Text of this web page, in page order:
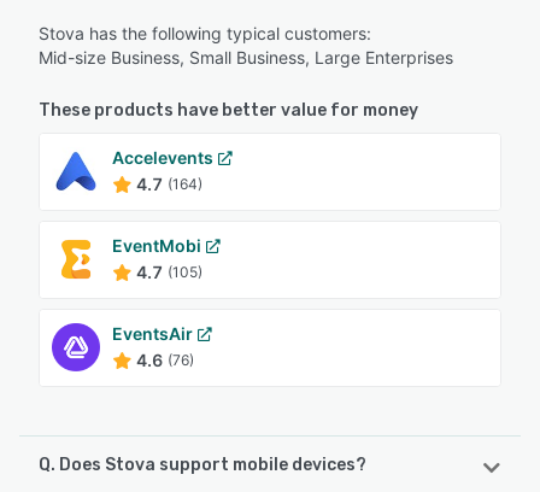
Stova has the following typical customers:
Mid-size Business, Small Business, Large Enterprises
These products have better value for money
Accelevents
4.7 (164)
EventMobi
4.7 (105)
EventsAir
4.6 (76)
Q. Does Stova support mobile devices?